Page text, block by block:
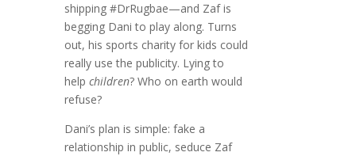
shipping #DrRugbae—and Zaf is
begging Dani to play along. Turns
out, his sports charity for kids could
really use the publicity. Lying to
help children? Who on earth would
refuse?
Dani’s plan is simple: fake a
relationship in public, seduce Zaf